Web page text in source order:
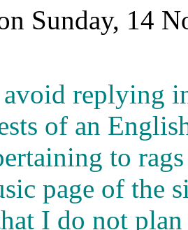
Sunday, 14
replying
of an
to
page of the
I do not